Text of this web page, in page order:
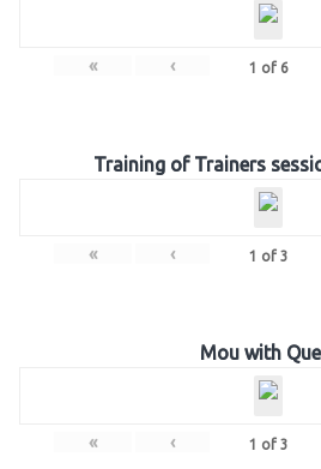
« ‹ 1 of 6
Training of Trainers
« ‹ 1 of 3
Mou with
« ‹ 1 of 3